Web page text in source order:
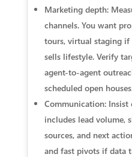
Marketing depth:
channels. You want
tours, virtual staging if
sells lifestyle. Verify
agent-to-agent
scheduled open
Communication:
includes lead volume,
sources, and next
and fast pivots if data